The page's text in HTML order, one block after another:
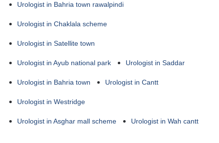
Urologist in Bahria town rawalpindi
Urologist in Chaklala scheme
Urologist in Satellite town
Urologist in Ayub national park Urologist in Saddar
Urologist in Bahria town Urologist in Cantt
Urologist in Westridge
Urologist in Asghar mall scheme Urologist in Wah cantt